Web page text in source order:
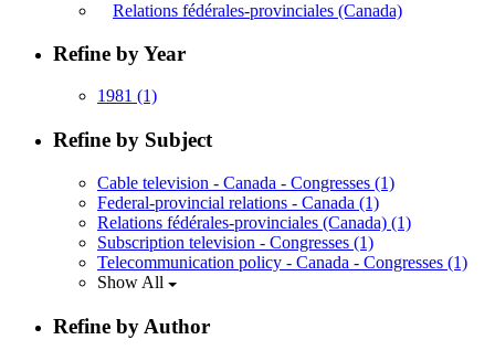
Relations fédérales-provinciales (Canada)
Refine by Year
1981 (1)
Refine by Subject
Cable television - Canada - Congresses (1)
Federal-provincial relations - Canada (1)
Relations fédérales-provinciales (Canada) (1)
Subscription television - Congresses (1)
Telecommunication policy - Canada - Congresses (1)
Show All
Refine by Author